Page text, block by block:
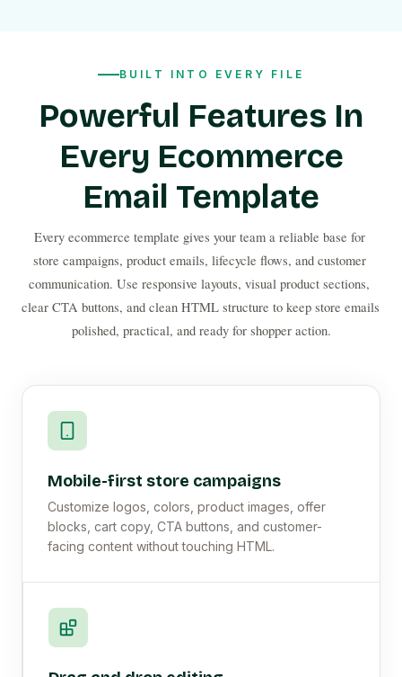
BUILT INTO EVERY FILE
Powerful Features In
Every Ecommerce
Email Template
Every ecommerce template gives your team a reliable base for
store campaigns, product emails, lifecycle flows, and customer
communication. Use responsive layouts, visual product sections,
clear CTA buttons, and clean HTML structure to keep store emails
polished, practical, and ready for shopper action.
Mobile-first store campaigns
Customize logos, colors, product images, offer
blocks, cart copy, CTA buttons, and customer-
facing content without touching HTML.